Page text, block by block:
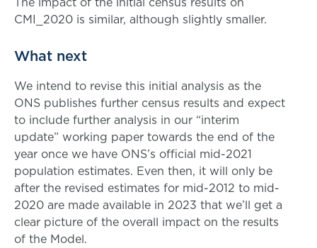
CMI_2020 is similar, although slightly smaller.
What next
We intend to revise this initial analysis as the
ONS publishes further census results and expect
to include further analysis in our “interim
update” working paper towards the end of the
year once we have ONS’s official mid-2021
population estimates. Even then, it will only be
after the revised estimates for mid-2012 to mid-
2020 are made available in 2023 that we’ll get a
clear picture of the overall impact on the results
of the Model.